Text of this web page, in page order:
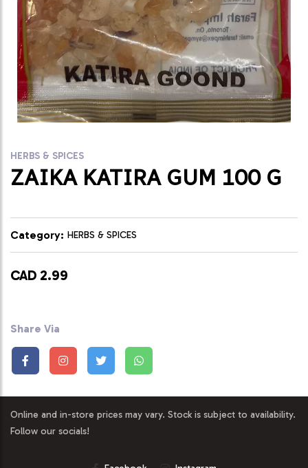
HERBS & SPICES
ZAIKA KATIRA GUM 100 G
Category: HERBS & SPICES
CAD 2.99
Share Via
Online and in-store prices may vary. Stock is subject to availability.
Follow our socials!